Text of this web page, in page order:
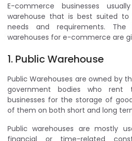
E-commerce businesses
warehouse that is best suited
needs and requirements.
warehouses for e-commerce are
1. Public Warehouse
Public Warehouses are owned by
government bodies who
businesses for the storage of
of them on both short and long
Public warehouses are mostly
financial or time-related